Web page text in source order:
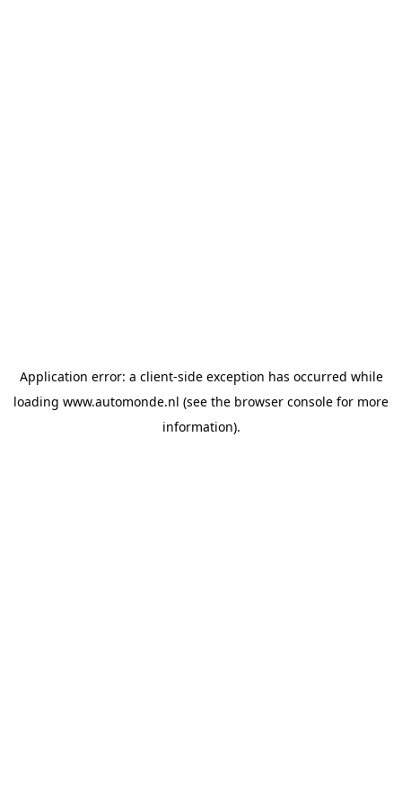
Application error: a client-side exception has occurred while
loading www.automonde.nl (see the browser console for more
information).